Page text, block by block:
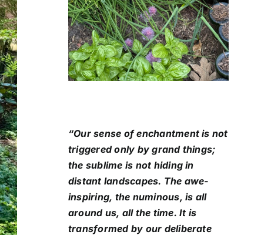
“Our sense of enchantment is not
triggered only by grand things;
the sublime is not hiding in
distant landscapes. The awe-
inspiring, the numinous, is all
around us, all the time. It is
transformed by our deliberate